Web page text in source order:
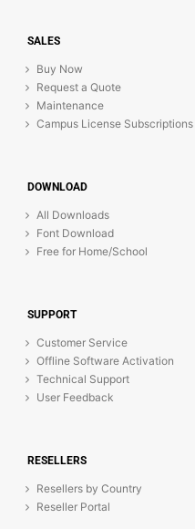
SALES
Buy Now
Request a Quote
Maintenance
Campus License Subscriptions
DOWNLOAD
All Downloads
Font Download
Free for Home/School
SUPPORT
Customer Service
Offline Software Activation
Technical Support
User Feedback
RESELLERS
Resellers by Country
Reseller Portal